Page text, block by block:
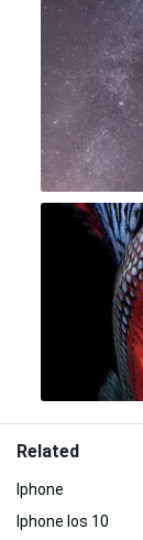
Related
Iphone
Iphone Ios 10